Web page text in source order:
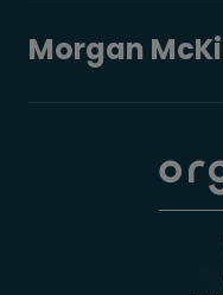
Morgan